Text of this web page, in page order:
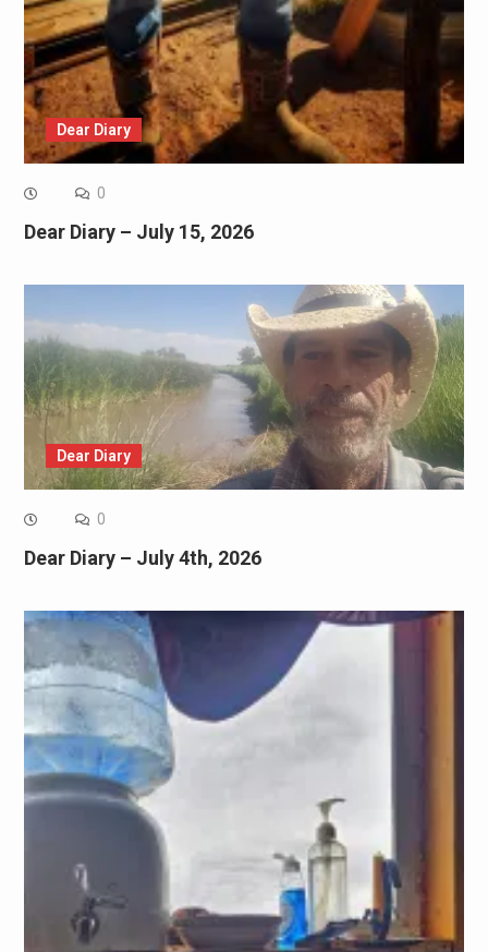
Dear Diary
0
Dear Diary – July 15, 2026
Dear Diary
0
Dear Diary – July 4th, 2026